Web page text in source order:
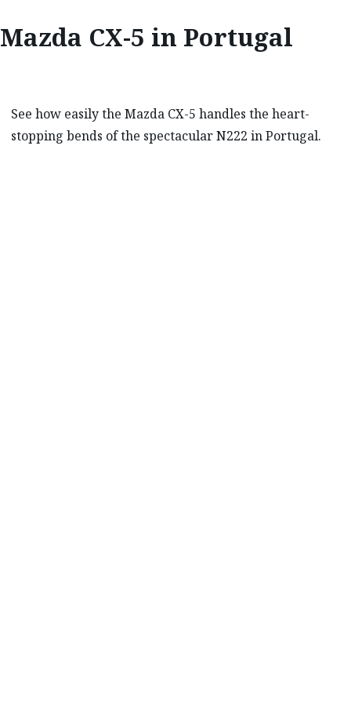
Mazda CX-5 in Portugal
See how easily the Mazda CX-5 handles the heart-
stopping bends of the spectacular N222 in Portugal.